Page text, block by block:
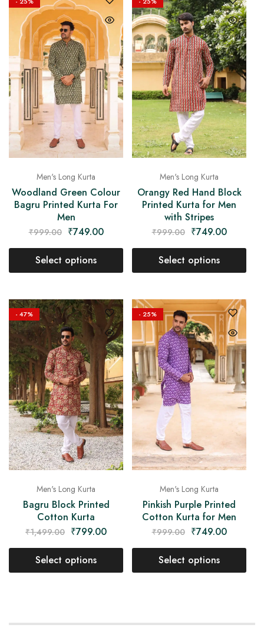
Men's Long Kurta
Woodland Green Colour
Bagru Printed Kurta For
Men
₹999.00 ₹749.00
Select options
Men's Long Kurta
Orangy Red Hand Block
Printed Kurta for Men
with Stripes
₹999.00 ₹749.00
Select options
- 47%
Men's Long Kurta
Bagru Block Printed
Cotton Kurta
₹1,499.00 ₹799.00
Select options
- 25%
Men's Long Kurta
Pinkish Purple Printed
Cotton Kurta for Men
₹999.00 ₹749.00
Select options